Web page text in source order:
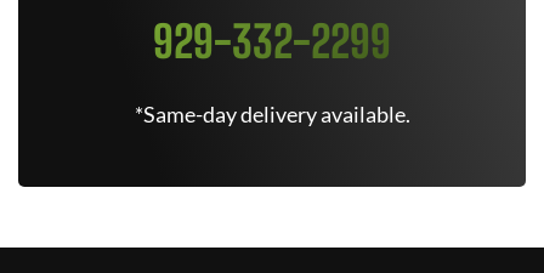
929-332-2299
*Same-day delivery available.